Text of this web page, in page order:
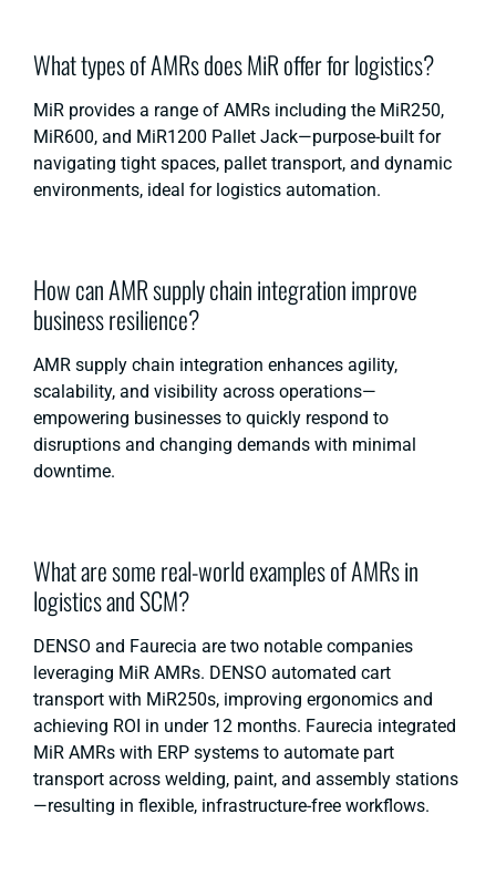
What types of AMRs does MiR offer for logistics?
MiR provides a range of AMRs including the MiR250,
MiR600, and MiR1200 Pallet Jack—purpose-built for
navigating tight spaces, pallet transport, and dynamic
environments, ideal for logistics automation.
How can AMR supply chain integration improve
business resilience?
AMR supply chain integration enhances agility,
scalability, and visibility across operations—
empowering businesses to quickly respond to
disruptions and changing demands with minimal
downtime.
What are some real-world examples of AMRs in
logistics and SCM?
DENSO and Faurecia are two notable companies
leveraging MiR AMRs. DENSO automated cart
transport with MiR250s, improving ergonomics and
achieving ROI in under 12 months. Faurecia integrated
MiR AMRs with ERP systems to automate part
transport across welding, paint, and assembly stations
—resulting in flexible, infrastructure-free workflows.